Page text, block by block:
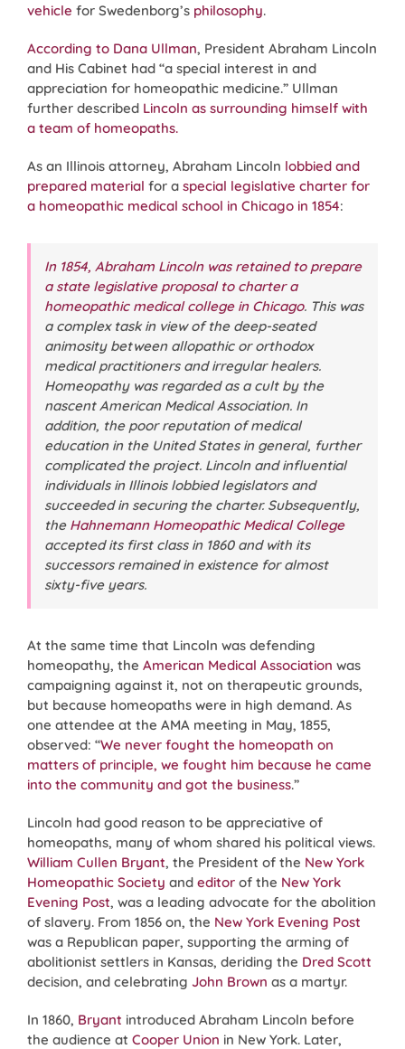
vehicle for Swedenborg’s philosophy.
According to Dana Ullman, President Abraham Lincoln
and His Cabinet had “a special interest in and
appreciation for homeopathic medicine.” Ullman
further described Lincoln as surrounding himself with
a team of homeopaths.
As an Illinois attorney, Abraham Lincoln lobbied and
prepared material for a special legislative charter for
a homeopathic medical school in Chicago in 1854:
In 1854, Abraham Lincoln was retained to prepare
a state legislative proposal to charter a
homeopathic medical college in Chicago. This was
a complex task in view of the deep-seated
animosity between allopathic or orthodox
medical practitioners and irregular healers.
Homeopathy was regarded as a cult by the
nascent American Medical Association. In
addition, the poor reputation of medical
education in the United States in general, further
complicated the project. Lincoln and influential
individuals in Illinois lobbied legislators and
succeeded in securing the charter. Subsequently,
the Hahnemann Homeopathic Medical College
accepted its first class in 1860 and with its
successors remained in existence for almost
sixty-five years.
At the same time that Lincoln was defending
homeopathy, the American Medical Association was
campaigning against it, not on therapeutic grounds,
but because homeopaths were in high demand. As
one attendee at the AMA meeting in May, 1855,
observed: “We never fought the homeopath on
matters of principle, we fought him because he came
into the community and got the business.”
Lincoln had good reason to be appreciative of
homeopaths, many of whom shared his political views.
William Cullen Bryant, the President of the New York
Homeopathic Society and editor of the New York
Evening Post, was a leading advocate for the abolition
of slavery. From 1856 on, the New York Evening Post
was a Republican paper, supporting the arming of
abolitionist settlers in Kansas, deriding the Dred Scott
decision, and celebrating John Brown as a martyr.
In 1860, Bryant introduced Abraham Lincoln before
the audience at Cooper Union in New York. Later,